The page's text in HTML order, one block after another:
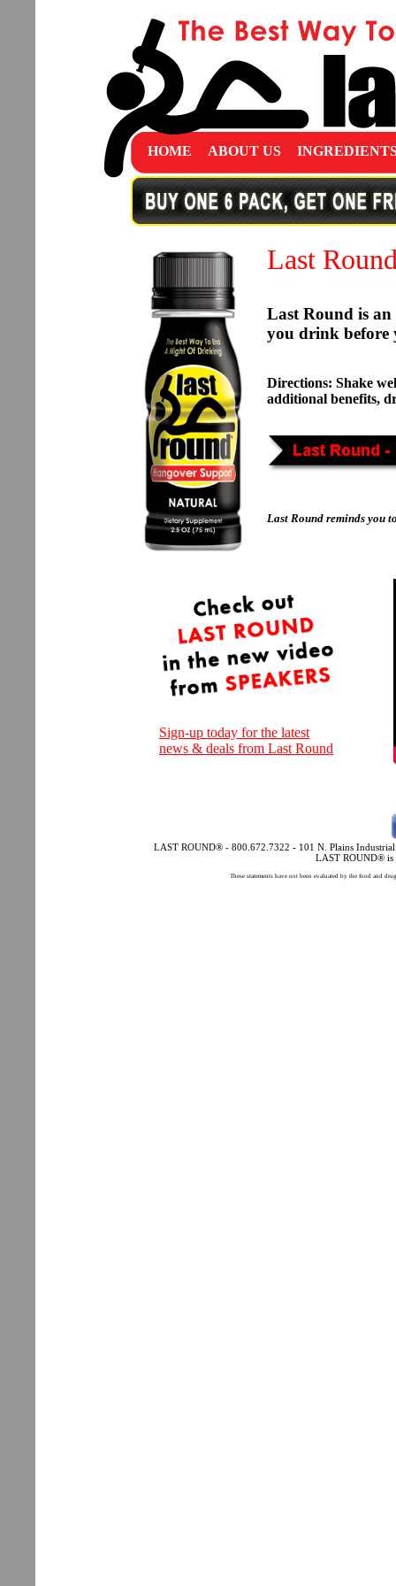
HOME ABOUT US
Last
Last Round is
you drink before
Directions: Shake
additional benefits,
Last Round reminds you
Sign-up today for the latest
news & deals from Last Round
LAST ROUND® - 800.672.7322 - 101 N. Plains
LAST ROUND® is
These statements have not been evaluated by the food and